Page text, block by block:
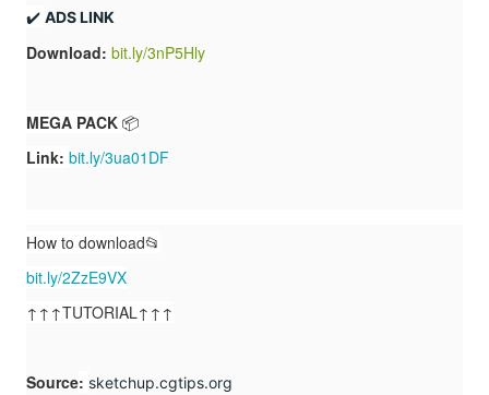
✔️ ADS LINK
Download: bit.ly/3nP5Hly
MEGA PACK 📦
Link: bit.ly/3ua01DF
How to download📂
bit.ly/2ZzE9VX
↑↑↑TUTORIAL↑↑↑
Source: sketchup.cgtips.org